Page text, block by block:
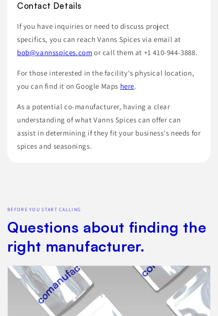
Contact Details
If you have inquiries or need to discuss project
specifics, you can reach Vanns Spices via email at
bob@vannsspices.com or call them at +1 410-944-3888.
For those interested in the facility's physical location,
you can find it on Google Maps here.
As a potential co-manufacturer, having a clear
understanding of what Vanns Spices can offer can
assist in determining if they fit your business's needs for
spices and seasonings.
BEFORE YOU START CALLING
Questions about finding the
right manufacturer.